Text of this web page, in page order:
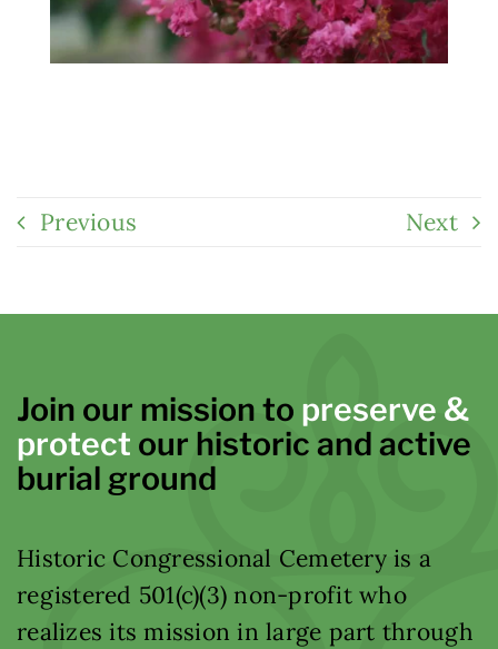
Previous Next
Join our mission to preserve &
protect our historic and active
burial ground
Historic Congressional Cemetery is a
registered 501(c)(3) non-profit who
realizes its mission in large part through